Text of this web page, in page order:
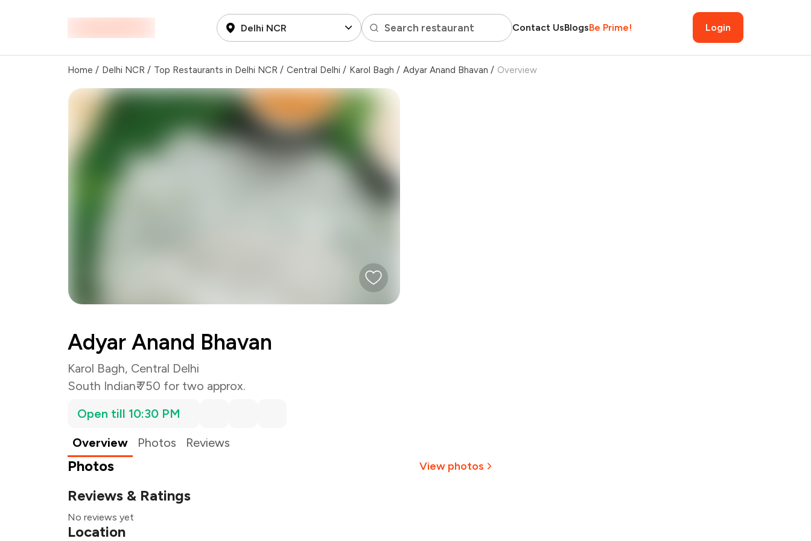
Delhi NCR Search restaurant Contact UsBlogsBe Prime! Login
Home / Delhi NCR / Top Restaurants in Delhi NCR / Central Delhi / Karol Bagh / Adyar Anand Bhavan / Overview
Adyar Anand Bhavan
Karol Bagh, Central Delhi
South Indian₹ 750 for two approx.
Open till 10:30 PM
Overview
Photos Reviews
Photos View photos
Reviews & Ratings
No reviews yet
Location